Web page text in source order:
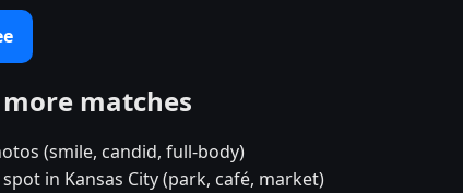
matches
(smile, candid, full-body)
in Kansas City (park, café, market)